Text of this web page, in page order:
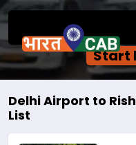
Delhi Airport to
Start
Delhi Airport to
List